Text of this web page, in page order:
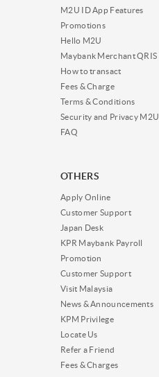
M2U ID App Features
Promotions
Hello M2U
Maybank Merchant QRIS
How to transact
Fees & Charge
Terms & Conditions
Security and Privacy M2U
FAQ
OTHERS
Apply Online
Customer Support
Japan Desk
KPR Maybank Payroll
Promotion
Customer Support
Visit Malaysia
News & Announcements
KPM Privilege
Locate Us
Refer a Friend
Fees & Charges